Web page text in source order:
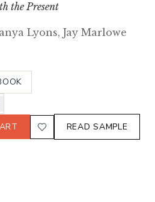
the Present
Lyons, Jay Marlowe
READ SAMPLE